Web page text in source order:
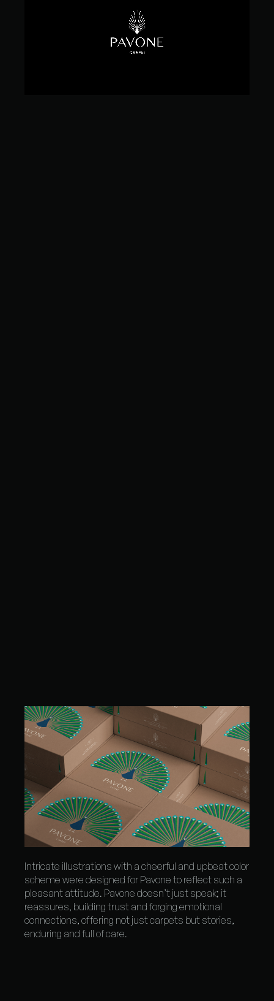
Intricate illustrations with a cheerful and upbeat color
scheme were designed for Pavone to reflect such a
pleasant attitude. Pavone doesn’t just speak; it
reassures, building trust and forging emotional
connections, offering not just carpets but stories,
enduring and full of care.